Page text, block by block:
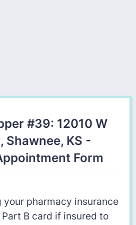
#39: 12010 W
Shawnee, KS -
Form
your pharmacy insurance
B card if insured to